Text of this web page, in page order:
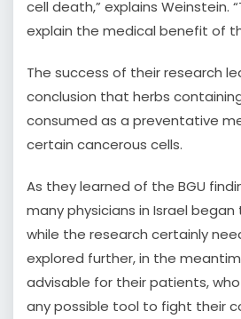
cell death,” explains Weinstein.
explain the medical benefit of
The success of their research
conclusion that herbs
consumed as a preventative
certain cancerous cells.
As they learned of the BGU
many physicians in Israel
while the research certainly
explored further, in the
advisable for their patients,
any possible tool to fight their